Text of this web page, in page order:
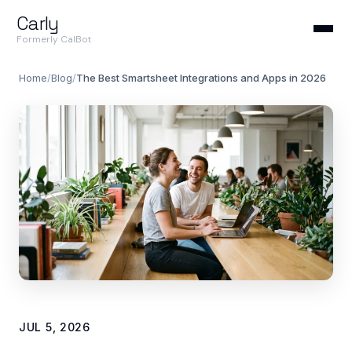
Carly
Formerly CalBot
Home/Blog/The Best Smartsheet Integrations and Apps in 2026
JUL 5, 2026